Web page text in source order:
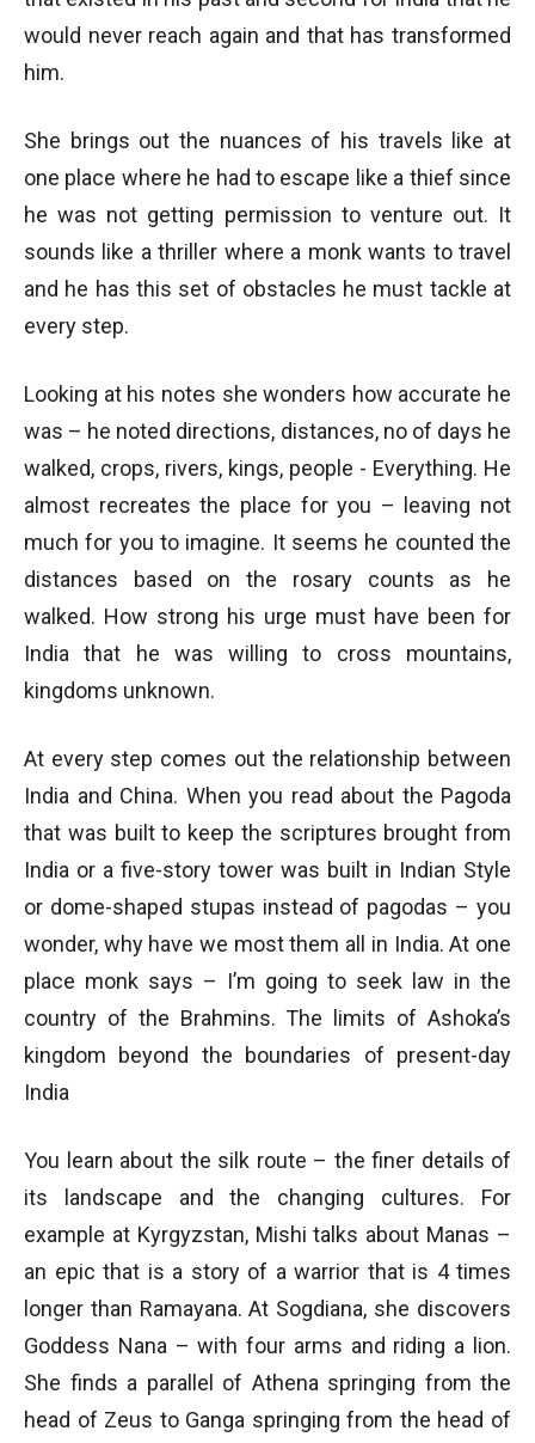
would never reach again and that has transformed
him.
She brings out the nuances of his travels like at
one place where he had to escape like a thief since
he was not getting permission to venture out. It
sounds like a thriller where a monk wants to travel
and he has this set of obstacles he must tackle at
every step.
Looking at his notes she wonders how accurate he
was – he noted directions, distances, no of days he
walked, crops, rivers, kings, people - Everything. He
almost recreates the place for you – leaving not
much for you to imagine. It seems he counted the
distances based on the rosary counts as he
walked. How strong his urge must have been for
India that he was willing to cross mountains,
kingdoms unknown.
At every step comes out the relationship between
India and China. When you read about the Pagoda
that was built to keep the scriptures brought from
India or a five-story tower was built in Indian Style
or dome-shaped stupas instead of pagodas – you
wonder, why have we most them all in India. At one
place monk says – I’m going to seek law in the
country of the Brahmins. The limits of Ashoka’s
kingdom beyond the boundaries of present-day
India
You learn about the silk route – the finer details of
its landscape and the changing cultures. For
example at Kyrgyzstan, Mishi talks about Manas –
an epic that is a story of a warrior that is 4 times
longer than Ramayana. At Sogdiana, she discovers
Goddess Nana – with four arms and riding a lion.
She finds a parallel of Athena springing from the
head of Zeus to Ganga springing from the head of